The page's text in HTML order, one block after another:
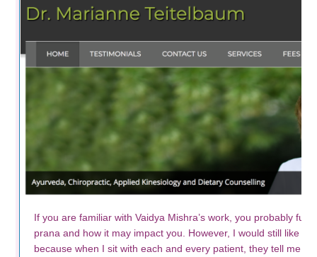
If you are familiar with Vaidya Mishra’s work, you probably
prana and how it may impact you. However, I would still like to
because when I sit with each and every patient, they tell me